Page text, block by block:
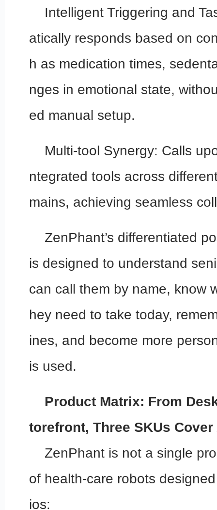
Intelligent Triggering and
atically responds based on
h as medication times,
nges in emotional state,
ed manual setup.
Multi-tool Synergy: Calls
ntegrated tools across
mains, achieving seamless
ZenPhant’s differentiated
is designed to understand
can call them by name, know
hey need to take today,
ines, and become more
is used.
Product Matrix: From
torefront, Three SKUs
ZenPhant is not a single
of health-care robots
ios: